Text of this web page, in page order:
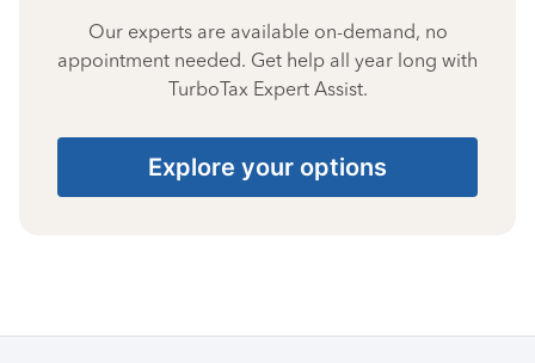
Our experts are available on-demand, no
appointment needed. Get help all year long with
TurboTax Expert Assist.
Explore your options